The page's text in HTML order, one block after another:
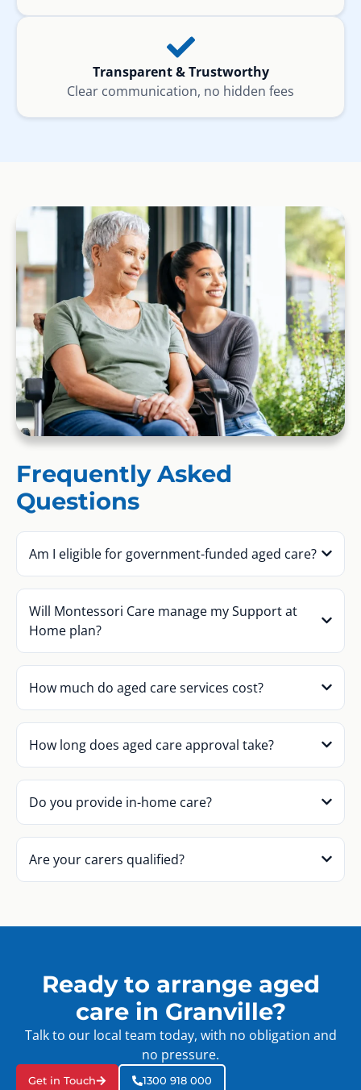
Transparent & Trustworthy
Clear communication, no hidden fees
Frequently Asked
Questions
Am I eligible for government-funded aged care?
Will Montessori Care manage my Support at
Home plan?
How much do aged care services cost?
How long does aged care approval take?
Do you provide in-home care?
Are your carers qualified?
Ready to arrange aged
care in Granville?
Talk to our local team today, with no obligation and
no pressure.
Get in Touch 1300 918 000